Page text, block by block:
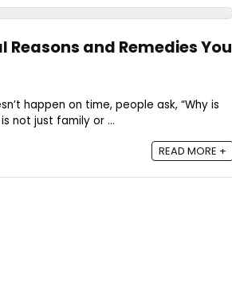
and Remedies You
happen on time, people ask, “Why is
not just family or ...
READ MORE +